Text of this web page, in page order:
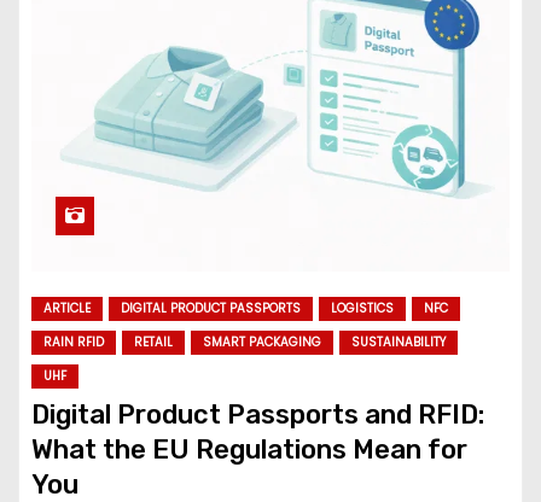
ARTICLE DIGITAL PRODUCT PASSPORTS LOGISTICS
NFC
RAIN RFID
RETAIL SMART PACKAGING
SUSTAINABILITY
UHF
Digital Product Passports and RFID:
What the EU Regulations Mean for
You